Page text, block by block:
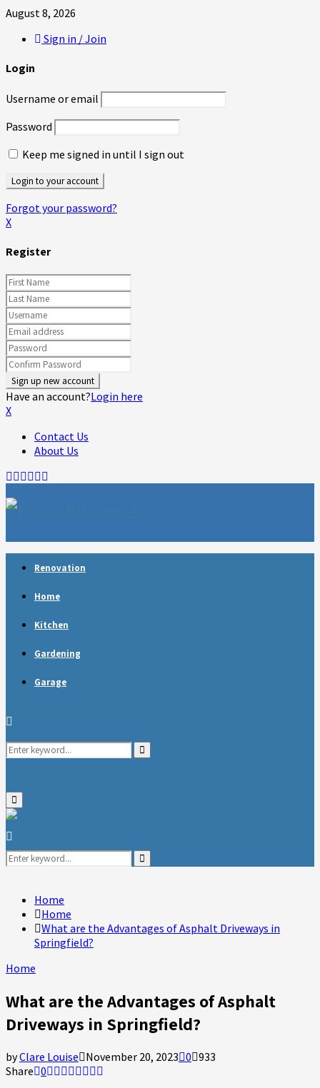
August 8, 2026
Sign in / Join
Login
Username or email
Password
Keep me signed in until I sign out
Forgot your password?
X
Register
Have an account?Login here
X
Contact Us
About Us
Facebook
Twitter
Linkedin
Youtube
Rss
Renovation
Home
Kitchen
Gardening
Garage
Search
Search
Primary
Menu
Search
for:
Search
Home
Home
What are the Advantages of Asphalt Driveways in
Springfield?
Home
What are the Advantages of Asphalt
Driveways in Springfield?
byClare Louise November 20, 2023 0 933
Share 0